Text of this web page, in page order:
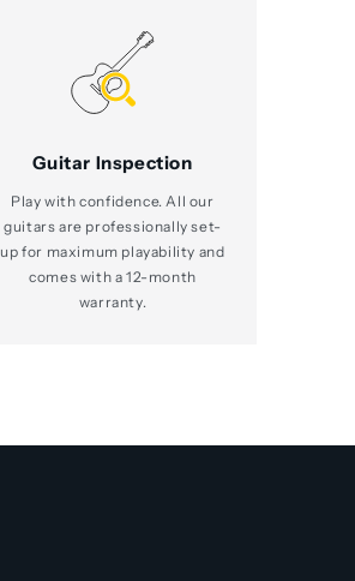
Guitar Inspection
Play with confidence. All our
guitars are professionally set-
up for maximum playability and
comes with a 12-month
warranty.